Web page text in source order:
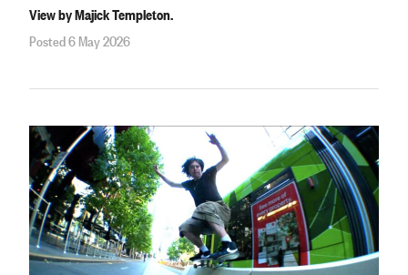
View by Majick Templeton.
Posted 6 May 2026